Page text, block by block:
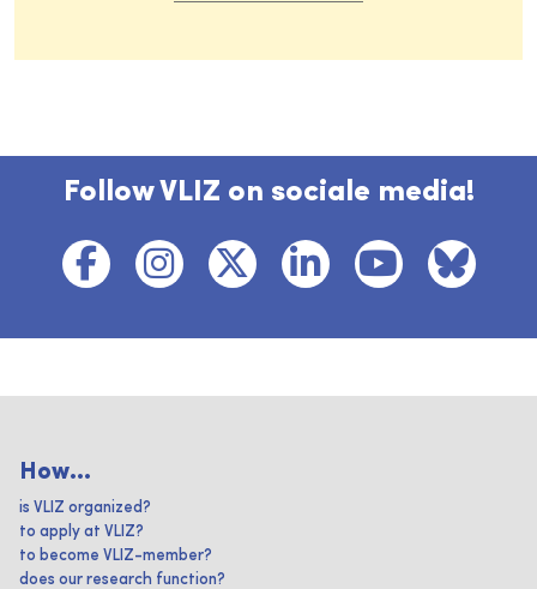
Follow VLIZ on sociale media!
How...
is VLIZ organized?
to apply at VLIZ?
to become VLIZ-member?
does our research function?